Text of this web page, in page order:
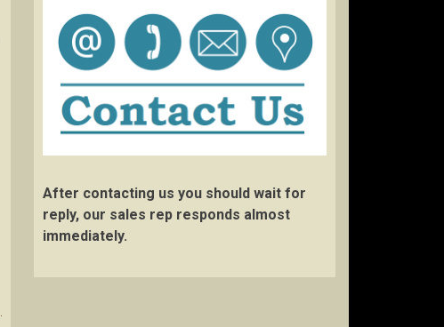
After contacting us you should wait for
reply, our sales rep responds almost
immediately.